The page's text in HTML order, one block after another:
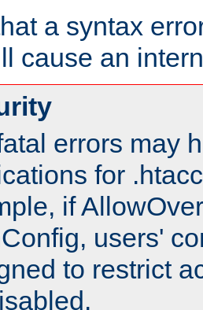
a syntax
cause an
errors may
for
if
users'
to restrict